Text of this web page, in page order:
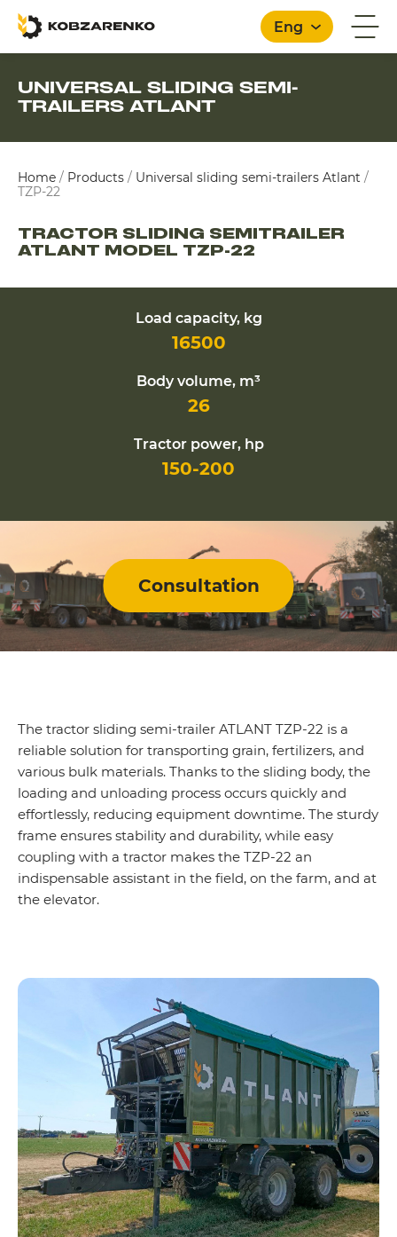
Eng
English
UNIVERSAL SLIDING SEMI-
TRAILERS ATLANT
Home / Products / Universal sliding semi-trailers Atlant /
TZP-22
TRACTOR SLIDING SEMITRAILER
ATLANT MODEL TZP-22
Load capacity, kg
16500
Body volume, m³
26
Tractor power, hp
150-200
Consultation
The tractor sliding semi-trailer ATLANT TZP-22 is a
reliable solution for transporting grain, fertilizers, and
various bulk materials. Thanks to the sliding body, the
loading and unloading process occurs quickly and
effortlessly, reducing equipment downtime. The sturdy
frame ensures stability and durability, while easy
coupling with a tractor makes the TZP-22 an
indispensable assistant in the field, on the farm, and at
the elevator.